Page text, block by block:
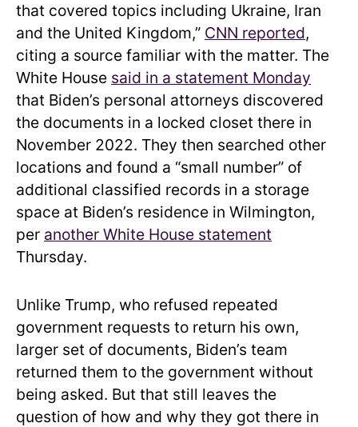
that covered topics including Ukraine, Iran
and the United Kingdom,” CNN reported,
citing a source familiar with the matter. The
White House said in a statement Monday
that Biden’s personal attorneys discovered
the documents in a locked closet there in
November 2022. They then searched other
locations and found a “small number” of
additional classified records in a storage
space at Biden’s residence in Wilmington,
per another White House statement
Thursday.
Unlike Trump, who refused repeated
government requests to return his own,
larger set of documents, Biden’s team
returned them to the government without
being asked. But that still leaves the
question of how and why they got there in